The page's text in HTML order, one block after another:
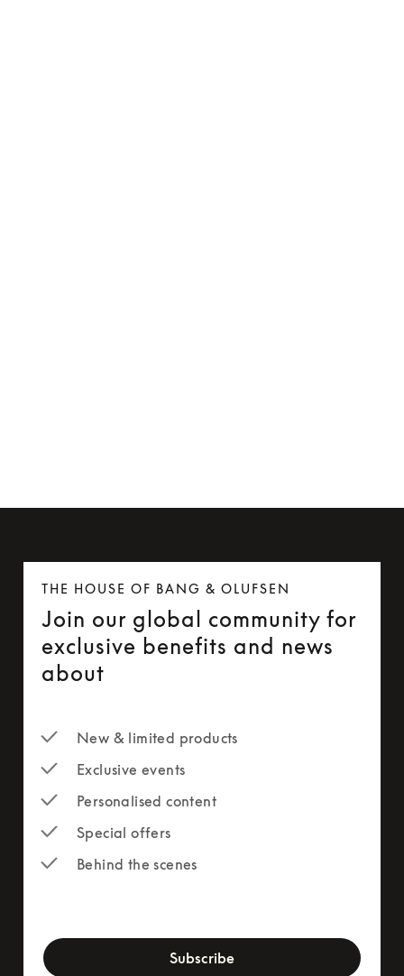
THE HOUSE OF BANG & OLUFSEN
Join our global community for
exclusive benefits and news
about
New & limited products
Exclusive events
Personalised content
Special offers
Behind the scenes
Subscribe